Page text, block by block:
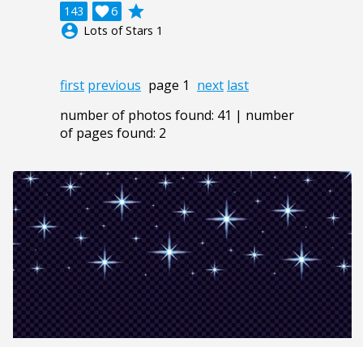
143 6

grade
account_circle Lots of Stars 1
first previous page 1 next last
number of photos found: 41 | number
of pages found: 2